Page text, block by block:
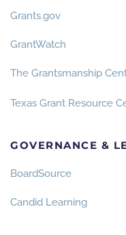
Grants.gov
GrantWatch
The Grantsmanship
Texas Grant Resource
GOVERNANCE &
BoardSource
Candid Learning